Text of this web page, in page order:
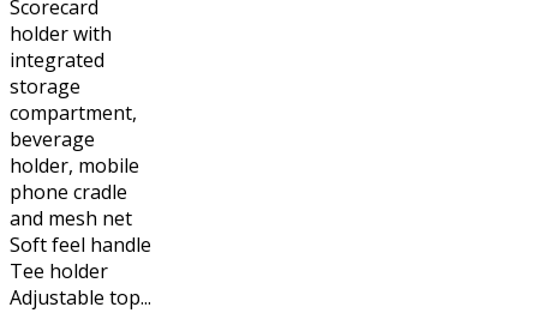
Scorecard
holder with
integrated
storage
compartment,
beverage
holder, mobile
phone cradle
and mesh net
Soft feel handle
Tee holder
Adjustable top...